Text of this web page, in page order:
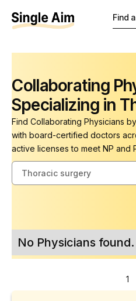
Find
Collaborating
Specializing in
Find Collaborating Physicians
with board-certified doctors
active licenses to meet NP and
Thoracic surgery
No Physicians found.
1